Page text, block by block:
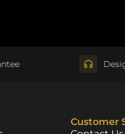
Design
Customer